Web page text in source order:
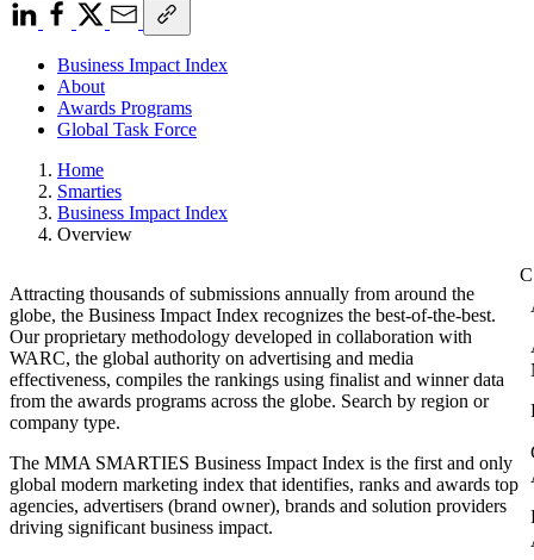
Business Impact Index
About
Awards Programs
Global Task Force
Home
Smarties
Business Impact Index
Overview
Attracting thousands of submissions annually from around the
globe, the Business Impact Index recognizes the best-of-the-best.
Our proprietary methodology developed in collaboration with
WARC, the global authority on advertising and media
effectiveness, compiles the rankings using finalist and winner data
from the awards programs across the globe. Search by region or
company type.
The MMA SMARTIES Business Impact Index is the first and only
global modern marketing index that identifies, ranks and awards top
agencies, advertisers (brand owner), brands and solution providers
driving significant business impact.